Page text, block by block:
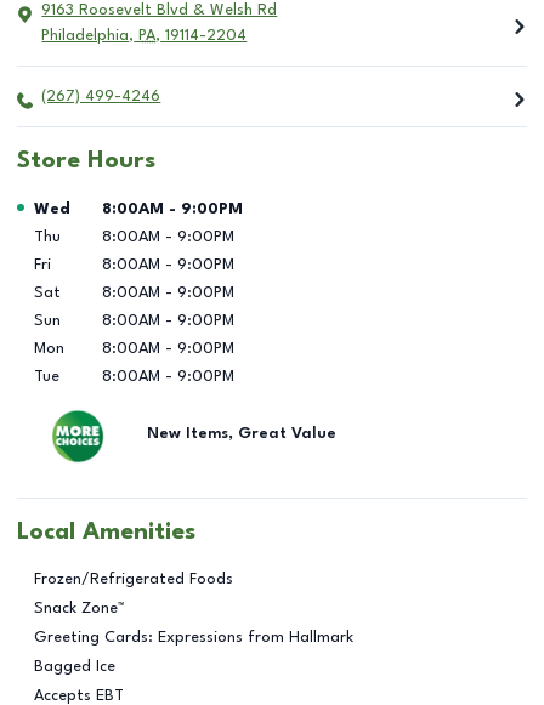
9163 Roosevelt Blvd & Welsh Rd
Philadelphia, PA, 19114-2204
(267) 499-4246
Store Hours
Day of the Week Hours
Wed 8:00AM - 9:00PM
Thu
8:00AM - 9:00PM
Fri
8:00AM - 9:00PM
Sat
8:00AM - 9:00PM
Sun
8:00AM - 9:00PM
Mon
8:00AM - 9:00PM
Tue
8:00AM - 9:00PM
New Items, Great Value
Local Amenities
Frozen/Refrigerated Foods
Snack Zone™
Greeting Cards: Expressions from Hallmark
Bagged Ice
Accepts EBT